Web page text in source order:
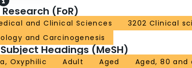
(FoR)
and Clinical Sciences
3202 Clinical
and Carcinogenesis
Headings (MeSH)
Oxyphilic Adult Aged
Aged, 80 and